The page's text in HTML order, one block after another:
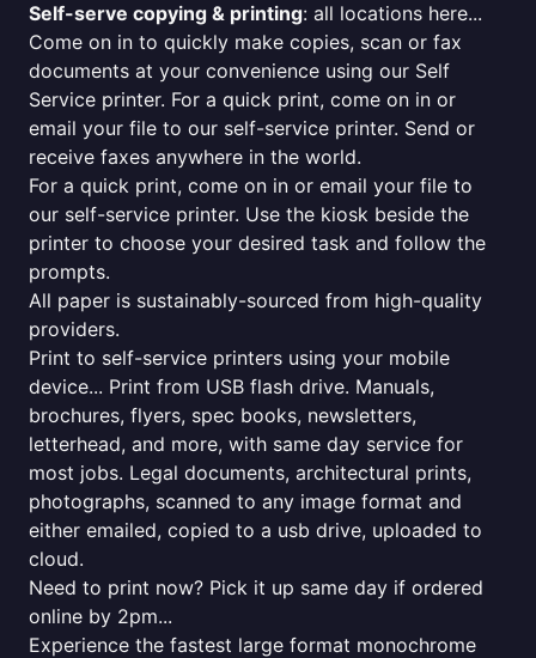
Self-serve copying & printing: all locations here...
Come on in to quickly make copies, scan or fax
documents at your convenience using our Self
Service printer. For a quick print, come on in or
email your file to our self-service printer. Send or
receive faxes anywhere in the world.
For a quick print, come on in or email your file to
our self-service printer. Use the kiosk beside the
printer to choose your desired task and follow the
prompts.
All paper is sustainably-sourced from high-quality
providers.
Print to self-service printers using your mobile
device... Print from USB flash drive. Manuals,
brochures, flyers, spec books, newsletters,
letterhead, and more, with same day service for
most jobs. Legal documents, architectural prints,
photographs, scanned to any image format and
either emailed, copied to a usb drive, uploaded to
cloud.
Need to print now? Pick it up same day if ordered
online by 2pm...
Experience the fastest large format monochrome